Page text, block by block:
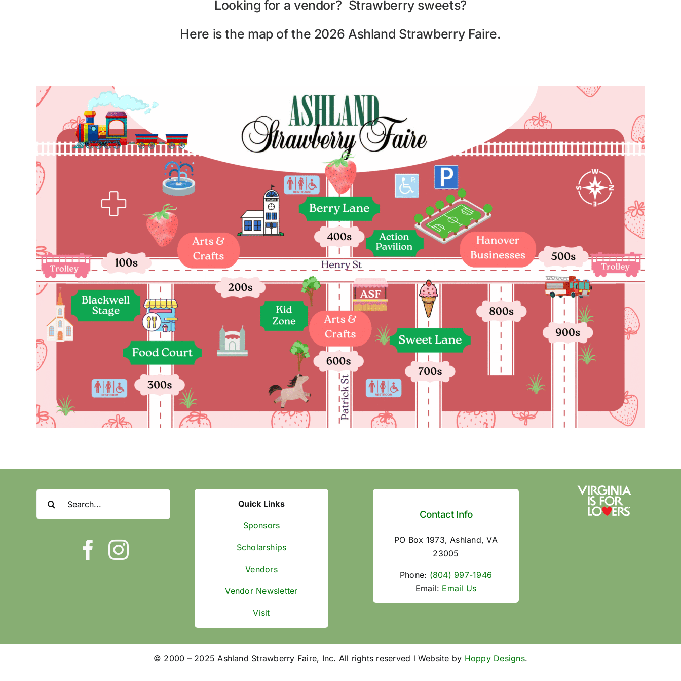
Looking for a vendor? Strawberry sweets?
Here is the map of the 2026 Ashland Strawberry Faire.
Search
for:
Quick Links
Sponsors
Scholarships
Vendors
Vendor Newsletter
Visit
Contact Info
PO Box 1973, Ashland, VA
23005
Phone: (804) 997-1946
Email: Email Us
© 2000 – 2025 Ashland Strawberry Faire, Inc. All rights reserved l Website by Hoppy Designs.